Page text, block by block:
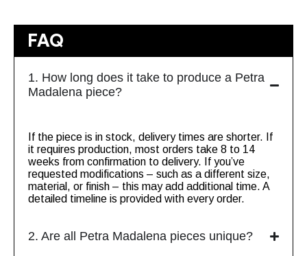
FAQ
1. How long does it take to produce a Petra
Madalena piece?
If the piece is in stock, delivery times are shorter. If
it requires production, most orders take 8 to 14
weeks from confirmation to delivery. If you’ve
requested modifications – such as a different size,
material, or finish – this may add additional time. A
detailed timeline is provided with every order.
2. Are all Petra Madalena pieces unique?